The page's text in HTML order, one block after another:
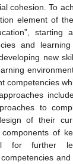
cohesion. To
element of
and
new
competencies
to
of their
of
for further